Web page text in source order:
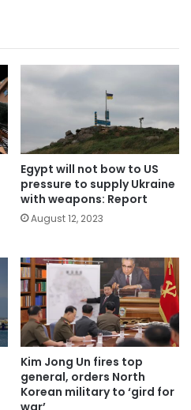
Egypt will not bow to US
pressure to supply Ukraine
with weapons: Report
August 12, 2023
Kim Jong Un fires top
general, orders North
Korean military to ‘gird for